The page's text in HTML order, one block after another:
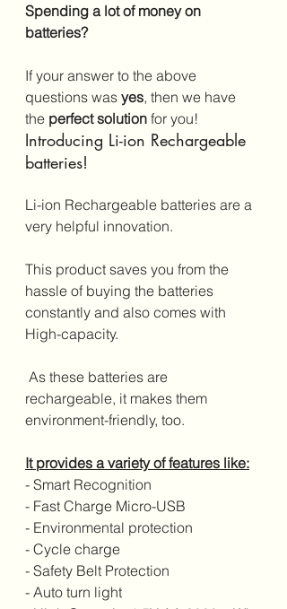
Spending a lot of money on
batteries?
If your answer to the above
questions was yes, then we have
the perfect solution for you!
Introducing Li-ion Rechargeable
batteries!
Li-ion Rechargeable batteries are a
very helpful innovation.
This product saves you from the
hassle of buying the batteries
constantly and also comes with
High-capacity.
rechargeable, it makes them
environment-friendly, too.
It provides a variety of features like:
- Smart Recognition
- Fast Charge Micro-USB
- Environmental protection
- Cycle charge
- Safety Belt Protection
- Auto turn light